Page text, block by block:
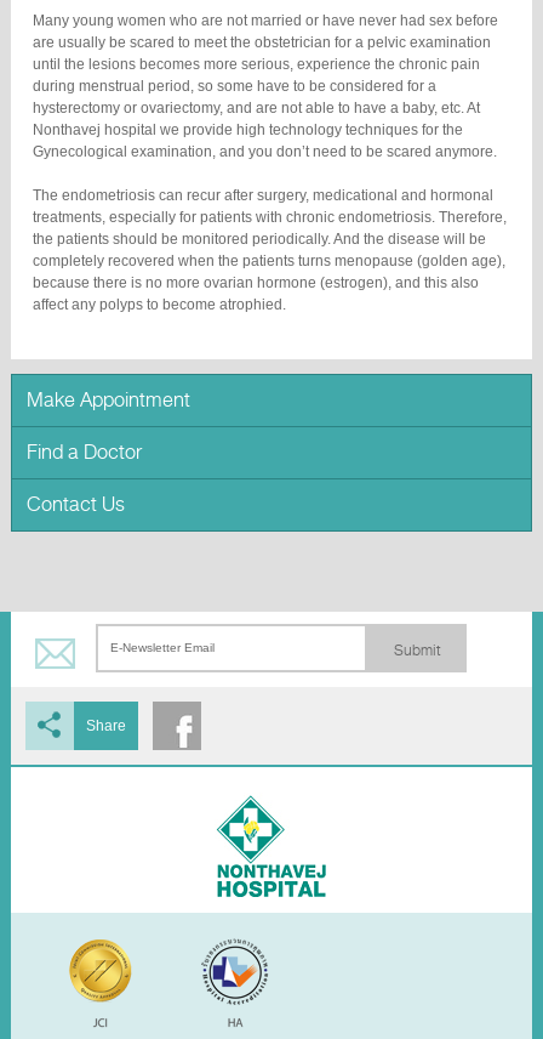
Many young women who are not married or have never had sex before
are usually be scared to meet the obstetrician for a pelvic examination
until the lesions becomes more serious, experience the chronic pain
during menstrual period, so some have to be considered for a
hysterectomy or ovariectomy, and are not able to have a baby, etc. At
Nonthavej hospital we provide high technology techniques for the
Gynecological examination, and you don’t need to be scared anymore.
The endometriosis can recur after surgery, medicational and hormonal
treatments, especially for patients with chronic endometriosis. Therefore,
the patients should be monitored periodically. And the disease will be
completely recovered when the patients turns menopause (golden age),
because there is no more ovarian hormone (estrogen), and this also
affect any polyps to become atrophied.
Make Appointment
Find a Doctor
Contact Us
Submit
Share